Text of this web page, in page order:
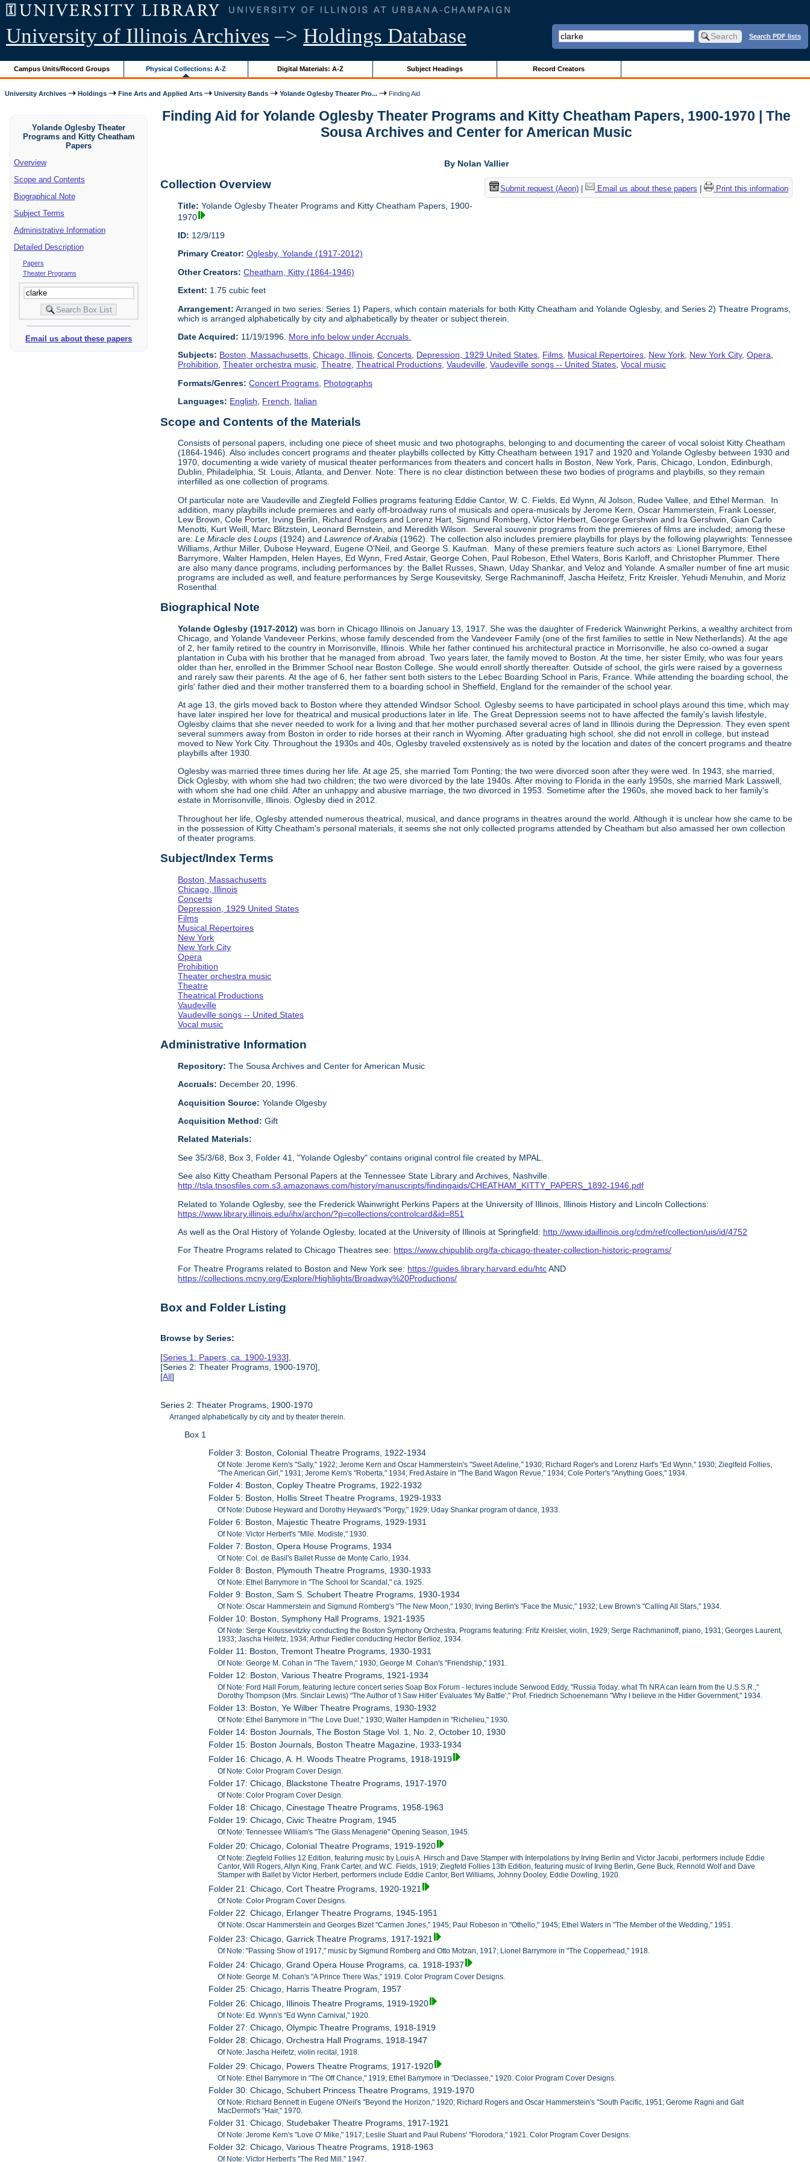
University of Illinois Archives –> Holdings Database Search PDF lists
Campus Units/Record Groups Physical Collections: A-Z Digital Materials: A-Z Subject Headings Record Creators
University Archives Holdings Fine Arts and Applied Arts University Bands Yolande Oglesby Theater Pro... Finding Aid
Yolande Oglesby Theater
Programs and Kitty Cheatham
Papers
Overview
Scope and Contents
Biographical Note
Subject Terms
Administrative Information
Detailed Description
Papers
Theater Programs
Email us about these papers
Finding Aid for Yolande Oglesby Theater Programs and Kitty Cheatham Papers, 1900-1970 | The
Sousa Archives and Center for American Music
By Nolan Vallier
Submit request (Aeon)| Email us about these papers Print this information
Collection Overview
Title: Yolande Oglesby Theater Programs and Kitty Cheatham Papers, 1900-
1970
ID: 12/9/119
Primary Creator: Oglesby, Yolande (1917-2012)
Other Creators: Cheatham, Kitty (1864-1946)
Extent: 1.75 cubic feet
Arrangement: Arranged in two series: Series 1) Papers, which contain materials for both Kitty Cheatham and Yolande Oglesby, and Series 2) Theatre Programs,
which is arranged alphabetically by city and alphabetically by theater or subject therein.
Date Acquired: 11/19/1996. More info below under Accruals.
Subjects: Boston, Massachusetts,Chicago, Illinois,Concerts, Depression, 1929 United States, Films, Musical Repertoires, New York, New York City,Opera,
Prohibition,Theater orchestra music,Theatre,Theatrical Productions,Vaudeville,Vaudeville songs -- United States,Vocal music
Formats/Genres: Concert Programs Photographs
Languages: English French Italian
Scope and Contents of the Materials
Consists of personal papers, including one piece of sheet music and two photographs, belonging to and documenting the career of vocal soloist Kitty Cheatham
(1864-1946). Also includes concert programs and theater playbills collected by Kitty Cheatham between 1917 and 1920 and Yolande Oglesby between 1930 and
1970, documenting a wide variety of musical theater performances from theaters and concert halls in Boston, New York, Paris, Chicago, London, Edinburgh,
Dublin, Philadelphia, St. Louis, Atlanta, and Denver. Note: There is no clear distinction between these two bodies of programs and playbills, so they remain
interfilled as one collection of programs.
Of particular note are Vaudeville and Ziegfeld Follies programs featuring Eddie Cantor, W. C. Fields, Ed Wynn, Al Jolson, Rudee Vallee, and Ethel Merman. In
addition, many playbills include premieres and early off-broadway runs of musicals and opera-musicals by Jerome Kern, Oscar Hammerstein, Frank Loesser,
Lew Brown, Cole Porter, Irving Berlin, Richard Rodgers and Lorenz Hart, Sigmund Romberg, Victor Herbert, George Gershwin and Ira Gershwin, Gian Carlo
Menotti, Kurt Weill, Marc Blitzstein, Leonard Bernstein, and Meredith Wilson. Several souvenir programs from the premieres of films are included; among these
are:Le Miracle des Loups (1924) andLawrence of Arabia (1962). The collection also includes premiere playbills for plays by the following playwrights: Tennessee
Williams, Arthur Miller, Dubose Heyward, Eugene O'Neil, and George S. Kaufman. Many of these premiers feature such actors as: Lionel Barrymore, Ethel
Barrymore, Walter Hampden, Helen Hayes, Ed Wynn, Fred Astair, George Cohen, Paul Robeson, Ethel Waters, Boris Karloff, and Christopher Plummer. There
are also many dance programs, including performances by: the Ballet Russes, Shawn, Uday Shankar, and Veloz and Yolande. A smaller number of fine art music
programs are included as well, and feature performances by Serge Kousevitsky, Serge Rachmaninoff, Jascha Heifetz, Fritz Kreisler, Yehudi Menuhin, and Moriz
Rosenthal.
Biographical Note
Yolande Oglesby (1917-2012)was born in Chicago Illinois on January 13, 1917. She was the daughter of Frederick Wainwright Perkins, a wealthy architect from
Chicago, and Yolande Vandeveer Perkins, whose family descended from the Vandeveer Family (one of the first families to settle in New Netherlands). At the age
of 2, her family retired to the country in Morrisonville, Illinois. While her father continued his architectural practice in Morrisonville, he also co-owned a sugar
plantation in Cuba with his brother that he managed from abroad. Two years later, the family moved to Boston. At the time, her sister Emily, who was four years
older than her, enrolled in the Brimmer School near Boston College. She would enroll shortly thereafter. Outside of school, the girls were raised by a governess
and rarely saw their parents. At the age of 6, her father sent both sisters to the Lebec Boarding School in Paris, France. While attending the boarding school, the
girls' father died and their mother transferred them to a boarding school in Sheffield, England for the remainder of the school year.
At age 13, the girls moved back to Boston where they attended Windsor School. Oglesby seems to have participated in school plays around this time, which may
have later inspired her love for theatrical and musical productions later in life. The Great Depression seems not to have affected the family's lavish lifestyle,
Oglesby claims that she never needed to work for a living and that her mother purchased several acres of land in Illinois during the Depression. They even spent
several summers away from Boston in order to ride horses at their ranch in Wyoming. After graduating high school, she did not enroll in college, but instead
moved to New York City. Throughout the 1930s and 40s, Oglesby traveled exstensively as is noted by the location and dates of the concert programs and theatre
playbills after 1930.
Oglesby was married three times during her life. At age 25, she married Tom Ponting; the two were divorced soon after they were wed. In 1943, she married,
Dick Oglesby, with whom she had two children; the two were divorced by the late 1940s. After moving to Florida in the early 1950s, she married Mark Lasswell,
with whom she had one child. After an unhappy and abusive marriage, the two divorced in 1953. Sometime after the 1960s, she moved back to her family's
estate in Morrisonville, Illinois. Oglesby died in 2012.
Throughout her life, Oglesby attended numerous theatrical, musical, and dance programs in theatres around the world. Although it is unclear how she came to be
in the possession of Kitty Cheatham's personal materials, it seems she not only collected programs attended by Cheatham but also amassed her own collection
of theater programs.
Subject/Index Terms
Boston, Massachusetts
Chicago, Illinois
Concerts
Depression, 1929 United States
Films
Musical Repertoires
New York
New York City
Opera
Prohibition
Theater orchestra music
Theatre
Theatrical Productions
Vaudeville
Vaudeville songs -- United States
Vocal music
Administrative Information
Repository: The Sousa Archives and Center for American Music
Accruals: December 20, 1996.
Acquisition Source:Yolande Olgesby
Acquisition Method:Gift
Related Materials:
See 35/3/68, Box 3, Folder 41, "Yolande Oglesby" contains original control file created by MPAL.
See also Kitty Cheatham Personal Papers at the Tennessee State Library and Archives, Nashville.
http://tsla.tnsosfiles.com.s3.amazonaws.com/history/manuscripts/findingaids/CHEATHAM_KITTY_PAPERS_1892-1946.pdf
Related to Yolande Oglesby, see the Frederick Wainwright Perkins Papers at the University of Illinois, Illinois History and Lincoln Collections:
https://www.library.illinois.edu/ihx/archon/?p=collections/controlcard&id=851
As well as the Oral History of Yolande Oglesby, located at the University of Illinois at Springfield: http://www.idaillinois.org/cdm/ref/collection/uis/id/4752
For Theatre Programs related to Chicago Theatres see: https://www.chipublib.org/fa-chicago-theater-collection-historic-programs/
For Theatre Programs related to Boston and New York see: https://guides.library.harvard.edu/htcAND
https://collections.mcny.org/Explore/Highlights/Broadway%20Productions/
Box and Folder Listing
Browse by Series:
[Series 1: Papers, ca. 1900-1933],
[Series 2: Theater Programs, 1900-1970],
[All]
Series 2: Theater Programs, 1900-1970
Arranged alphabetically by city and by theater therein.
Box 1
Folder 3: Boston, Colonial Theatre Programs, 1922-1934
Of Note: Jerome Kern's "Sally," 1922; Jerome Kern and Oscar Hammerstein's "Sweet Adeline," 1930; Richard Roger's and Lorenz Hart's "Ed Wynn," 1930; Zieglfeld Follies,
"The American Girl," 1931; Jerome Kern's "Roberta," 1934; Fred Astaire in "The Band Wagon Revue," 1934; Cole Porter's "Anything Goes," 1934.
Folder 4: Boston, Copley Theatre Programs, 1922-1932
Folder 5: Boston, Hollis Street Theatre Programs, 1929-1933
Of Note: Dubose Heyward and Dorothy Heyward's "Porgy," 1929; Uday Shankar program of dance, 1933.
Folder 6: Boston, Majestic Theatre Programs, 1929-1931
Of Note: Victor Herbert's "Mlle. Modiste," 1930.
Folder 7: Boston, Opera House Programs, 1934
Of Note: Col. de Basil's Ballet Russe de Monte Carlo, 1934.
Folder 8: Boston, Plymouth Theatre Programs, 1930-1933
Of Note: Ethel Barrymore in "The School for Scandal," ca. 1925.
Folder 9: Boston, Sam S. Schubert Theatre Programs, 1930-1934
Of Note: Oscar Hammerstein and Sigmund Romberg's "The New Moon," 1930; Irving Berlin's "Face the Music," 1932; Lew Brown's "Calling All Stars," 1934.
Folder 10: Boston, Symphony Hall Programs, 1921-1935
Of Note: Serge Koussevitzky conducting the Boston Symphony Orchestra, Programs featuring: Fritz Kreisler, violin, 1929; Serge Rachmaninoff, piano, 1931; Georges Laurent,
1933; Jascha Heifetz, 1934; Arthur Fiedler conducting Hector Berlioz, 1934.
Folder 11: Boston, Tremont Theatre Programs, 1930-1931
Of Note: George M. Cohan in "The Tavern," 1930; George M. Cohan's "Friendship," 1931.
Folder 12: Boston, Various Theatre Programs, 1921-1934
Of Note: Ford Hall Forum, featuring lecture concert series Soap Box Forum - lectures include Serwood Eddy, "Russia Today: what Th NRA can learn from the U.S.S.R.,"
Dorothy Thompson (Mrs. Sinclair Lewis) "The Author of 'I Saw Hitler' Evaluates 'My Battle'," Prof. Friedrich Schoenemann "Why I believe in the Hitler Government," 1934.
Folder 13: Boston, Ye Wilber Theatre Programs, 1930-1932
Of Note: Ethel Barrymore in "The Love Duel," 1930; Walter Hampden in "Richelieu," 1930.
Folder 14: Boston Journals, The Boston Stage Vol. 1, No. 2, October 10, 1930
Folder 15: Boston Journals, Boston Theatre Magazine, 1933-1934
Folder 16: Chicago, A. H. Woods Theatre Programs, 1918-1919
Of Note: Color Program Cover Design.
Folder 17: Chicago, Blackstone Theatre Programs, 1917-1970
Of Note: Color Program Cover Design.
Folder 18: Chicago, Cinestage Theatre Programs, 1958-1963
Folder 19: Chicago, Civic Theatre Program, 1945
Of Note: Tennessee William's "The Glass Menagerie" Opening Season, 1945.
Folder 20: Chicago, Colonial Theatre Programs, 1919-1920
Of Note: Ziegfeld Follies 12 Edition, featuring music by Louis A. Hirsch and Dave Stamper with Interpolations by Irving Berlin and Victor Jacobi, performers include Eddie
Cantor, Will Rogers, Allyn King, Frank Carter, and W.C. Fields, 1919; Ziegfeld Follies 13th Edition, featuring music of Irving Berlin, Gene Buck, Rennold Wolf and Dave
Stamper with Ballet by Victor Herbert, performers include Eddie Cantor, Bert Williams, Johnny Dooley, Eddie Dowling, 1920.
Folder 21: Chicago, Cort Theatre Programs, 1920-1921
Of Note: Color Program Cover Designs.
Folder 22: Chicago, Erlanger Theatre Programs, 1945-1951
Of Note: Oscar Hammerstein and Georges Bizet "Carmen Jones," 1945; Paul Robeson in "Othello," 1945; Ethel Waters in "The Member of the Wedding," 1951.
Folder 23: Chicago, Garrick Theatre Programs, 1917-1921
Of Note: "Passing Show of 1917," music by Sigmund Romberg and Otto Motzan, 1917; Lionel Barrymore in "The Copperhead," 1918.
Folder 24: Chicago, Grand Opera House Programs, ca. 1918-1937
Of Note: George M. Cohan's "A Prince There Was," 1919. Color Program Cover Designs.
Folder 25: Chicago, Harris Theatre Program, 1957
Folder 26: Chicago, Illinois Theatre Programs, 1919-1920
Of Note: Ed. Wynn's "Ed Wynn Carnival," 1920.
Folder 27: Chicago, Olympic Theatre Programs, 1918-1919
Folder 28: Chicago, Orchestra Hall Programs, 1918-1947
Of Note: Jascha Heifetz, violin recital, 1918.
Folder 29: Chicago, Powers Theatre Programs, 1917-1920
Of Note: Ethel Barrymore in "The Off Chance," 1919; Ethel Barrymore in "Declassee," 1920. Color Program Cover Designs.
Folder 30: Chicago, Schubert Princess Theatre Programs, 1919-1970
Of Note: Richard Bennett in Eugene O'Neil's "Beyond the Horizon," 1920; Richard Rogers and Oscar Hammerstein's "South Pacific, 1951; Gerome Ragni and Galt
MacDermot's "Hair," 1970.
Folder 31: Chicago, Studebaker Theatre Programs, 1917-1921
Of Note: Jerome Kern's "Love O' Mike," 1917; Leslie Stuart and Paul Rubens' "Florodora," 1921. Color Program Cover Designs.
Folder 32: Chicago, Various Theatre Programs, 1918-1963
Of Note: Victor Herbert's "The Red Mill," 1947.